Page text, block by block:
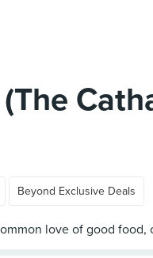
Beyond Exclusive Deals